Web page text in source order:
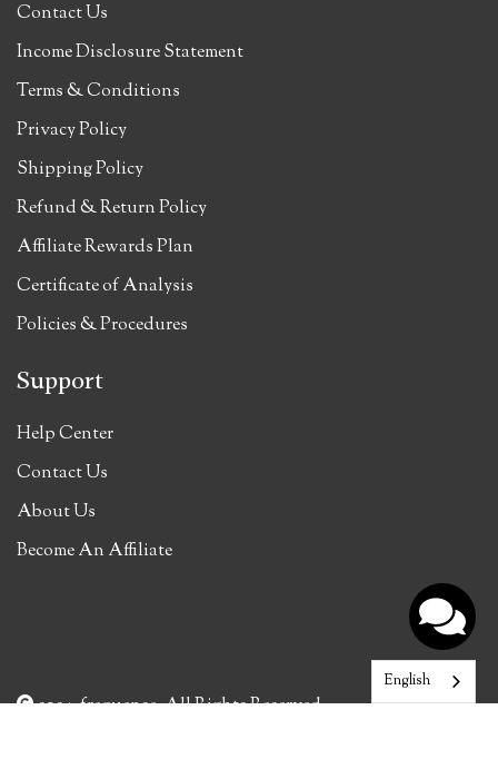
Contact Us
Income Disclosure Statement
Terms & Conditions
Privacy Policy
Shipping Policy
Refund & Return Policy
Affiliate Rewards Plan
Certificate of Analysis
Policies & Procedures
Support
Help Center
Contact Us
About Us
Become An Affiliate
2024, frequense. All Rights Reserved
English